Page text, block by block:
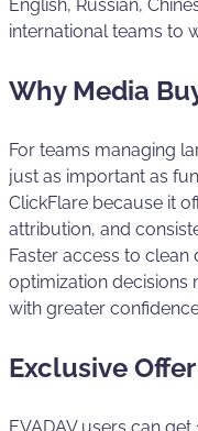
English, Russian,
international teams to
Why Media
For teams managing
just as important as
ClickFlare because it
attribution, and
Faster access to
optimization decisions
with greater
Exclusive